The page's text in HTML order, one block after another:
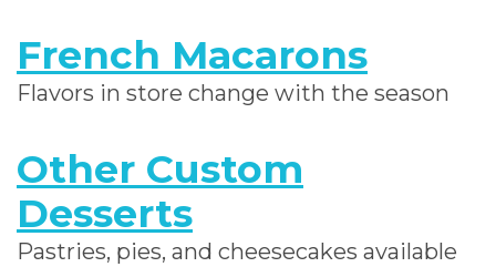
French Macarons
Flavors in store change with the season
Other Custom
Desserts
Pastries, pies, and cheesecakes available